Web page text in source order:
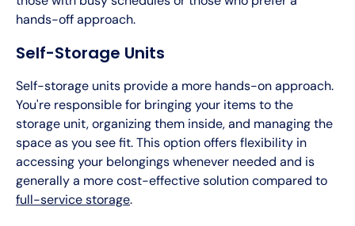
hands-off approach.
Self-Storage Units
Self-storage units provide a more hands-on approach.
You're responsible for bringing your items to the
storage unit, organizing them inside, and managing the
space as you see fit. This option offers flexibility in
accessing your belongings whenever needed and is
generally a more cost-effective solution compared to
full-service storage.